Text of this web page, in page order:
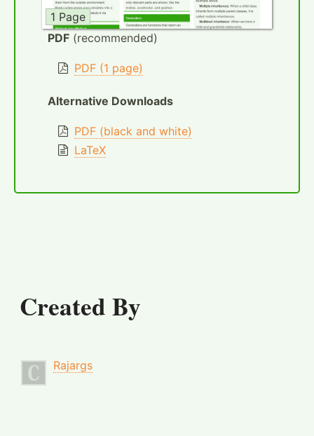
1 Page
PDF (recommended)
PDF (1 page)
Alternative Downloads
PDF (black and white)
LaTeX
Created By
Rajargs